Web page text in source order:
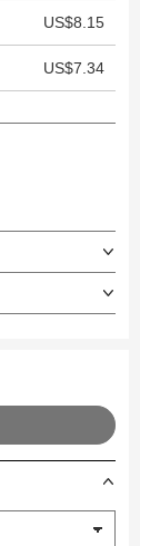
US$8.15
US$7.34